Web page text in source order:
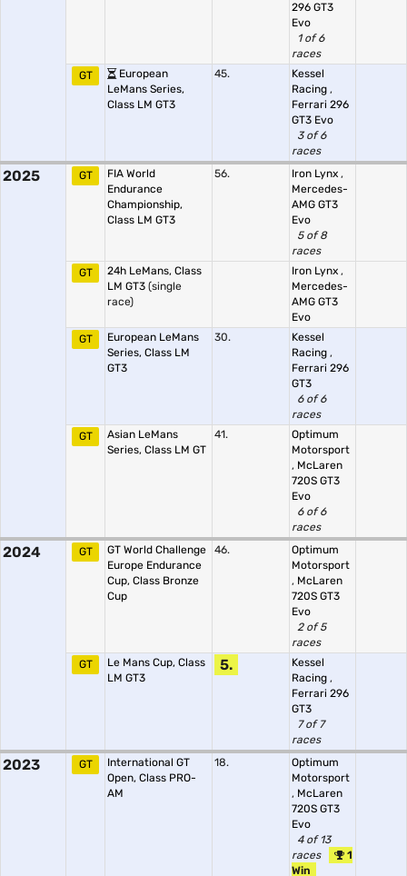
296 GT3
Evo
1 of 6
races
GT
European
LeMans Series,
Class LM GT3
45.
Kessel
Racing ,
Ferrari 296
GT3 Evo
3 of 6
races
2025 GT
FIA World
Endurance
Championship,
Class LM GT3
56. Iron Lynx ,
Mercedes-
AMG GT3
Evo
5 of 8
races
GT
24h LeMans, Class
LM GT3 (single
race)
Iron Lynx ,
Mercedes-
AMG GT3
Evo
GT
European LeMans
Series, Class LM
GT3
30.
Kessel
Racing ,
Ferrari 296
GT3
6 of 6
races
GT
Asian LeMans
Series, Class LM GT
41.
Optimum
Motorsport
, McLaren
720S GT3
Evo
6 of 6
races
2024 GT
GT World Challenge
Europe Endurance
Cup, Class Bronze
Cup
46.
Optimum
Motorsport
, McLaren
720S GT3
Evo
2 of 5
races
GT
Le Mans Cup, Class
LM GT3
5.
Kessel
Racing ,
Ferrari 296
GT3
7 of 7
races
2023 GT
International GT
Open, Class PRO-
AM
18.
Optimum
Motorsport
, McLaren
720S GT3
Evo
4 of 13
races
1
Win